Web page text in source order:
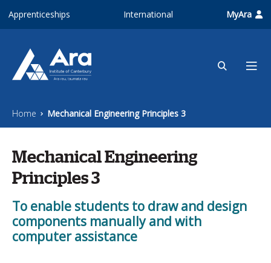
Apprenticeships International MyAra
Home Mechanical Engineering Principles 3
Mechanical Engineering
Principles 3
To enable students to draw and design
components manually and with
computer assistance